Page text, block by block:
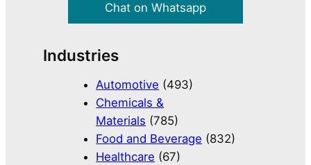
Chat on Whatsapp
Industries
Automotive (493)
Chemicals &
Materials (785)
Food and Beverage (832)
Healthcare (67)